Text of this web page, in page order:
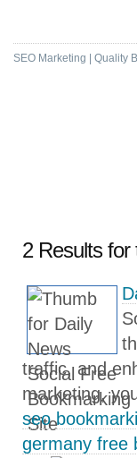
SEO Marketing | Quality
2 Results
traffic, and
marketing,
seo
germany free